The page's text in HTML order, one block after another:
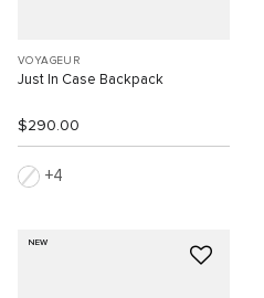
VOYAGEUR
Just In Case Backpack
$290.00
4
NEW